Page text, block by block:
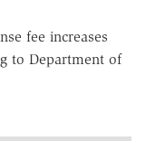
fee increases
to Department of